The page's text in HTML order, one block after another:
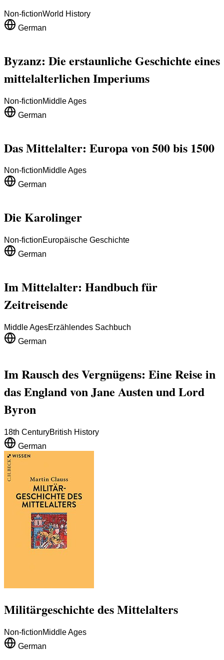
Non-fictionWorld History
German
Byzanz: Die erstaunliche Geschichte eines
mittelalterlichen Imperiums
Non-fictionMiddle Ages
German
Das Mittelalter: Europa von 500 bis 1500
Non-fictionMiddle Ages
German
Die Karolinger
Non-fictionEuropäische Geschichte
German
Im Mittelalter: Handbuch für
Zeitreisende
Middle AgesErzählendes Sachbuch
German
Im Rausch des Vergnügens: Eine Reise in
das England von Jane Austen und Lord
Byron
18th CenturyBritish History
German
Militärgeschichte des Mittelalters
Non-fictionMiddle Ages
German